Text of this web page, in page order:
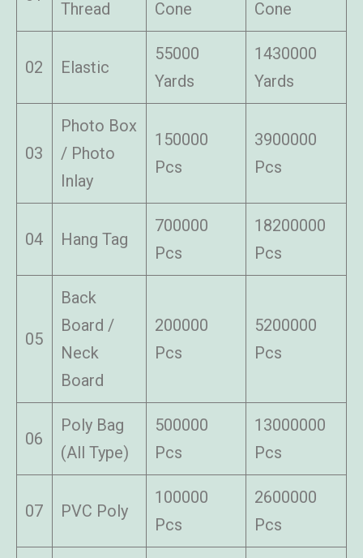
Thread Cone Cone
02 Elastic
55000
Yards
1430000
Yards
03
Photo Box
/ Photo
Inlay
150000
Pcs
3900000
Pcs
04 Hang Tag
700000
Pcs
18200000
Pcs
05
Back
Board /
Neck
Board
200000
Pcs
5200000
Pcs
06
Poly Bag
(All Type)
500000
Pcs
13000000
Pcs
07 PVC Poly
100000
Pcs
2600000
Pcs